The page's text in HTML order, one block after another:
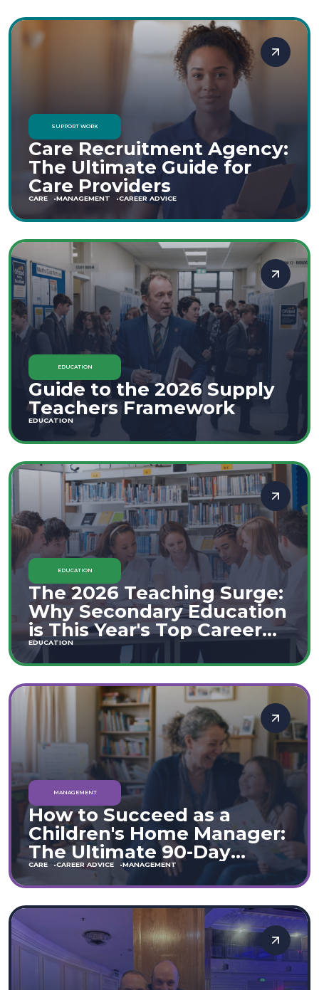
SUPPORT WORK
Care Recruitment Agency:
The Ultimate Guide for
Care Providers
CARE MANAGEMENT CAREER ADVICE
EDUCATION
Guide to the 2026 Supply
Teachers Framework
EDUCATION
EDUCATION
The 2026 Teaching Surge:
Why Secondary Education
is This Year's Top Career
Move
EDUCATION
MANAGEMENT
How to Succeed as a
Children's Home Manager:
The Ultimate 90-Day
Guide (England & Wales)
CARE CAREER ADVICE MANAGEMENT